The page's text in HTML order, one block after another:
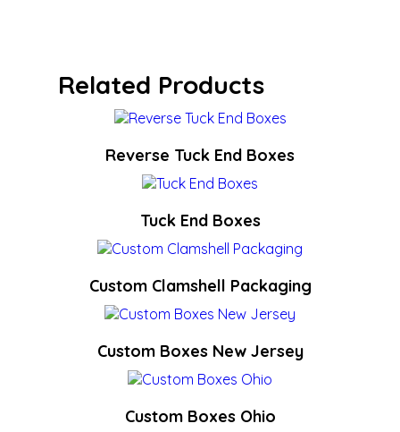
Related Products
Reverse Tuck End Boxes
Tuck End Boxes
Custom Clamshell Packaging
Custom Boxes New Jersey
Custom Boxes Ohio